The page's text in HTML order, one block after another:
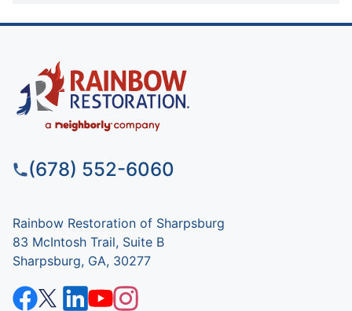
(678) 552-6060
Rainbow Restoration of Sharpsburg
83 McIntosh Trail, Suite B
Sharpsburg, GA, 30277